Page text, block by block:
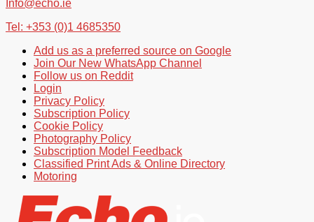
Info@echo.ie
Tel: +353 (0)1 4685350
Add us as a preferred source on Google
Join Our New WhatsApp Channel
Follow us on Reddit
Login
Privacy Policy
Subscription Policy
Cookie Policy
Photography Policy
Subscription Model Feedback
Classified Print Ads & Online Directory
Motoring